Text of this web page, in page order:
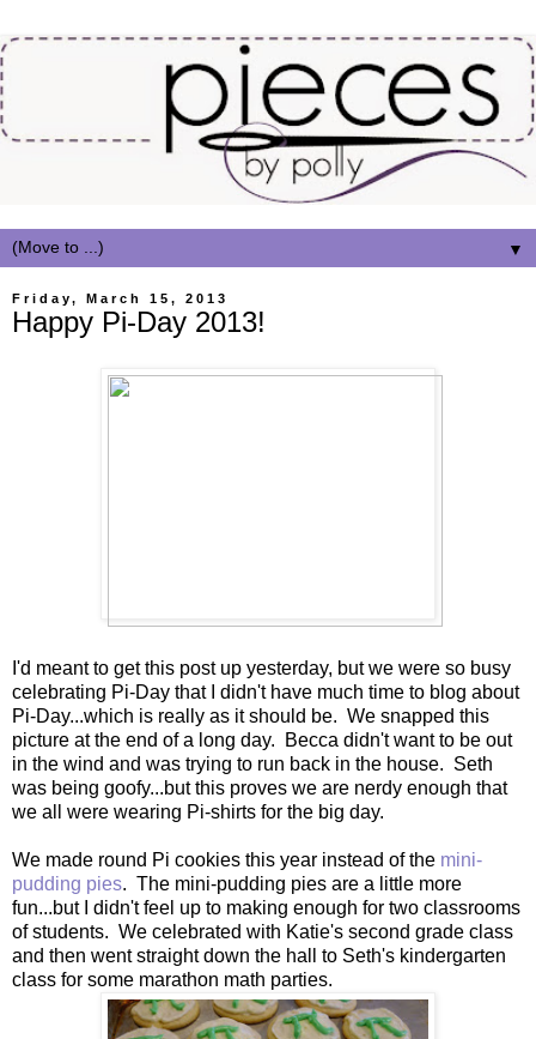
▼
Friday, March 15, 2013
Happy Pi-Day 2013!
I'd meant to get this post up yesterday, but we were so busy
celebrating Pi-Day that I didn't have much time to blog about
Pi-Day...which is really as it should be. We snapped this
picture at the end of a long day. Becca didn't want to be out
in the wind and was trying to run back in the house. Seth
was being goofy...but this proves we are nerdy enough that
we all were wearing Pi-shirts for the big day.
We made round Pi cookies this year instead of the mini-
pudding pies. The mini-pudding pies are a little more
fun...but I didn't feel up to making enough for two classrooms
of students. We celebrated with Katie's second grade class
and then went straight down the hall to Seth's kindergarten
class for some marathon math parties.